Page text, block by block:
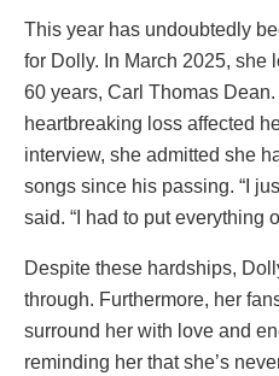
This year has undoubtedly
for Dolly. In March 2025, she
60 years, Carl Thomas
heartbreaking loss affected
interview, she admitted she
songs since his passing. “I
said. “I had to put everything
Despite these hardships,
through. Furthermore, her
surround her with love and
reminding her that she’s